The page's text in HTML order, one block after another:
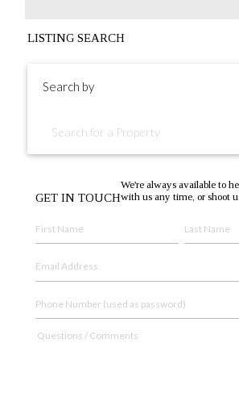
LISTING SEARCH
GET IN TOUCH
We're always available to
with us any time, or shoot